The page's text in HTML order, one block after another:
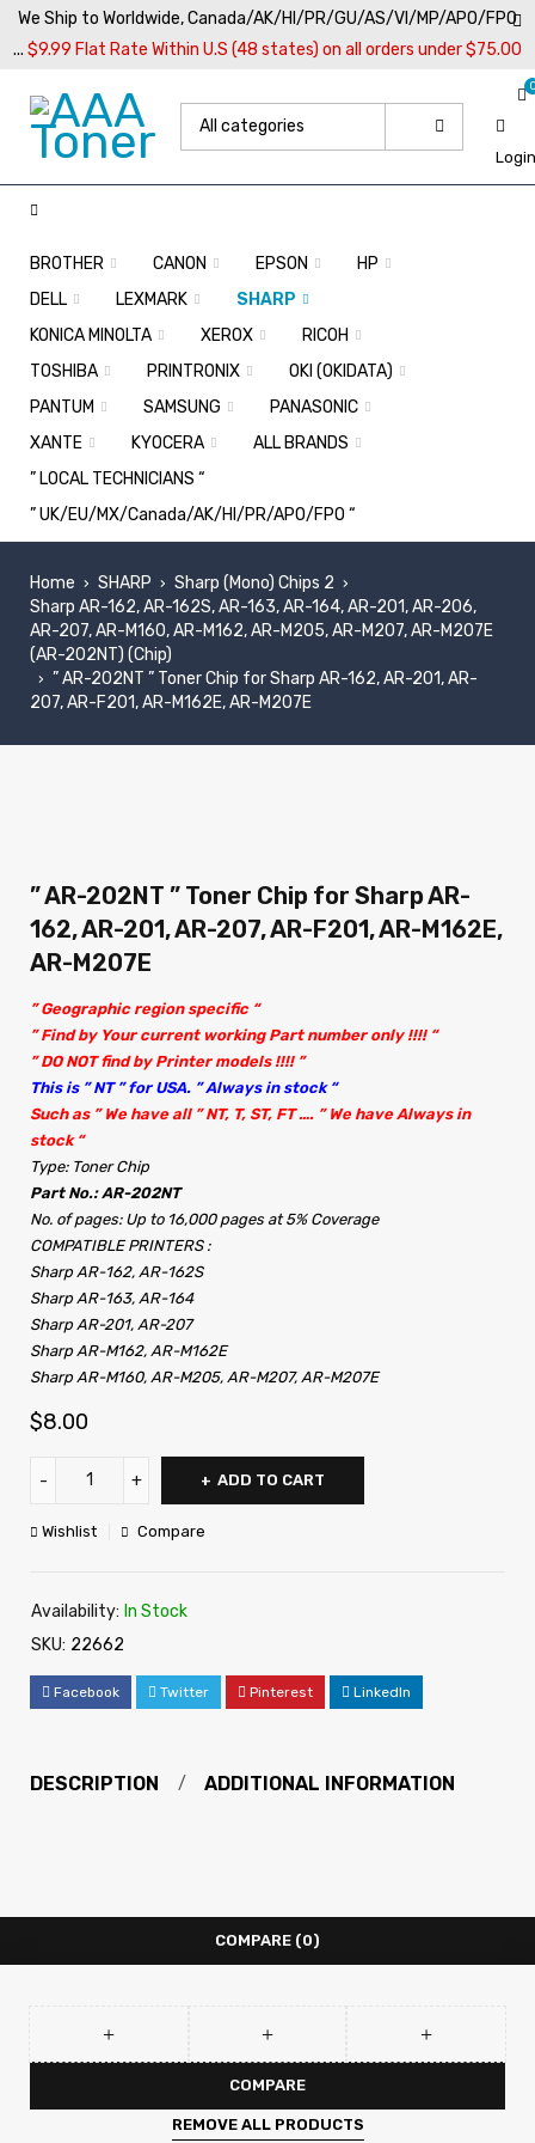
We Ship to Worldwide, Canada/AK/HI/PR/GU/AS/VI/MP/APO/FPO
... $9.99 Flat Rate Within U.S (48 states) on all orders under $75.00
Login
BROTHER CANON EPSON
HP
DELL
LEXMARK
SHARP
KONICA MINOLTA
XEROX
RICOH
TOSHIBA
PRINTRONIX
OKI (OKIDATA)
PANTUM
SAMSUNG
PANASONIC
XANTE
KYOCERA
ALL BRANDS
” LOCAL TECHNICIANS “
” UK/EU/MX/Canada/AK/HI/PR/APO/FPO “
Home › SHARP › Sharp (Mono) Chips 2 ›
Sharp AR-162, AR-162S, AR-163, AR-164, AR-201, AR-206,
AR-207, AR-M160, AR-M162, AR-M205, AR-M207, AR-M207E
(AR-202NT) (Chip)
› ” AR-202NT ” Toner Chip for Sharp AR-162, AR-201, AR-
207, AR-F201, AR-M162E, AR-M207E
” AR-202NT ” Toner Chip for Sharp AR-
162, AR-201, AR-207, AR-F201, AR-M162E,
AR-M207E
” Geographic region specific “
” Find by Your current working Part number only !!!! “
” DO NOT find by Printer models !!!! ”
This is ” NT ” for USA. ” Always in stock “
Such as ” We have all ” NT, T, ST, FT …. ” We have Always in
stock “
Type: Toner Chip
Part No.: AR-202NT
No. of pages: Up to 16,000 pages at 5% Coverage
COMPATIBLE PRINTERS :
Sharp AR-162, AR-162S
Sharp AR-163, AR-164
Sharp AR-201, AR-207
Sharp AR-M162, AR-M162E
Sharp AR-M160, AR-M205, AR-M207, AR-M207E
$8.00
ADD TO CART
Wishlist Compare
Availability: In Stock
SKU: 22662
Facebook Twitter Pinterest LinkedIn
DESCRIPTION ADDITIONAL INFORMATION
COMPARE (0)
COMPARE
REMOVE ALL PRODUCTS